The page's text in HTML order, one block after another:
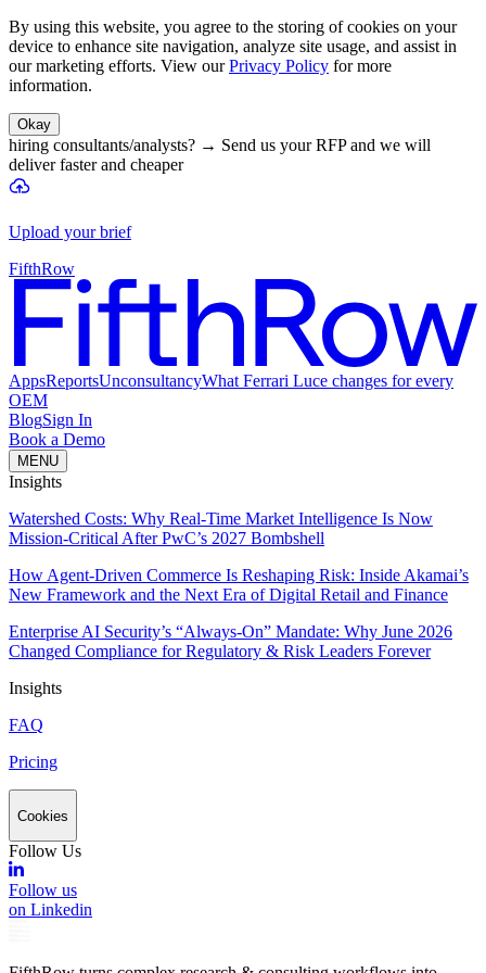
By using this website, you agree to the storing of cookies on your
device to enhance site navigation, analyze site usage, and assist in
our marketing efforts. View our Privacy Policy for more
information.
Okay
hiring consultants/analysts? → Send us your RFP and we will
deliver faster and cheaper
Upload your brief
FifthRow
AppsReportsUnconsultancyWhat Ferrari Luce changes for every
OEM
BlogSign In
Book a Demo
MENU
Insights
Watershed Costs: Why Real-Time Market Intelligence Is Now
Mission-Critical After PwC’s 2027 Bombshell
How Agent-Driven Commerce Is Reshaping Risk: Inside Akamai’s
New Framework and the Next Era of Digital Retail and Finance
Enterprise AI Security’s “Always-On” Mandate: Why June 2026
Changed Compliance for Regulatory & Risk Leaders Forever
Insights
FAQ
Pricing
Cookies
Follow Us
Follow us
on Linkedin